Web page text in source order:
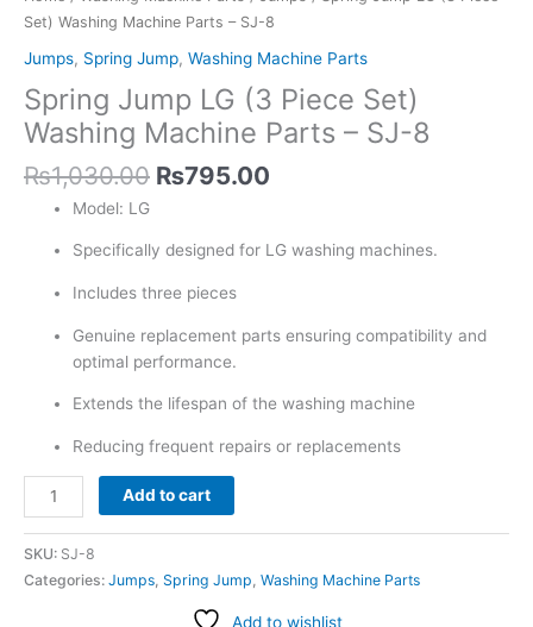
Set) Washing Machine Parts – SJ-8
Jumps, Spring Jump, Washing Machine Parts
Spring Jump LG (3 Piece Set)
Washing Machine Parts – SJ-8
₨1,030.00 ₨795.00
Model: LG
Specifically designed for LG washing machines.
Includes three pieces
Genuine replacement parts ensuring compatibility and
optimal performance.
Extends the lifespan of the washing machine
Reducing frequent repairs or replacements
-
8
quantity
Add to cart
SKU: SJ-8
Categories: Jumps, Spring Jump, Washing Machine Parts
Add to wishlist